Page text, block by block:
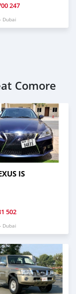
247
Dubai
Comore
IS
502
Dubai